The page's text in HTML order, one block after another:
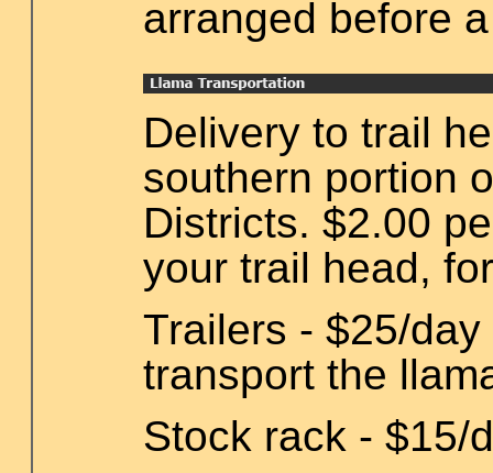
arranged before
Delivery to trail
southern portion
Districts. $2.00
your trail head,
Trailers - $25/
transport the
Stock rack - $15/